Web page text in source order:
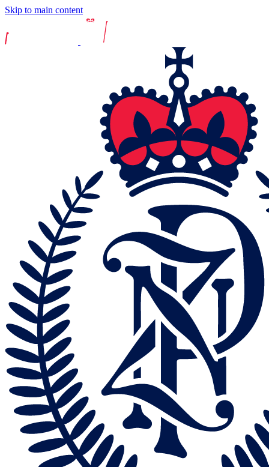
Skip to main content